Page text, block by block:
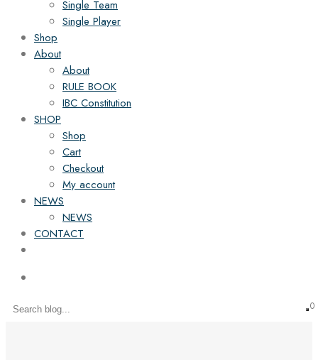
Single Team
Single Player
Shop
About
About
RULE BOOK
IBC Constitution
SHOP
Shop
Cart
Checkout
My account
NEWS
NEWS
CONTACT
0